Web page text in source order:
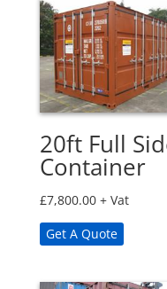
20ft Full
Container
£7,800.00 + Vat
Get A Quote